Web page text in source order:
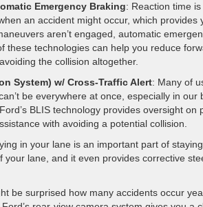
Emergency Braking: Reaction time
an accident might occur, which
aren’t engaged, automatic
these technologies can help you reduce
the collision altogether.
System) w/ Cross-Traffic Alert: Many of
be everywhere at once, especially in
BLIS technology provides oversight on
with avoiding a potential collision.
in your lane is an important part of
your lane, and it even provides corrective
be surprised how many accidents occur